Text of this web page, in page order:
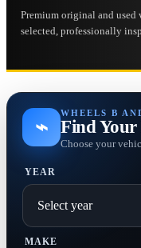
Premium original and
selected, professionally
⌁
WHEELS B
Find Your
Choose your
YEAR
MAKE